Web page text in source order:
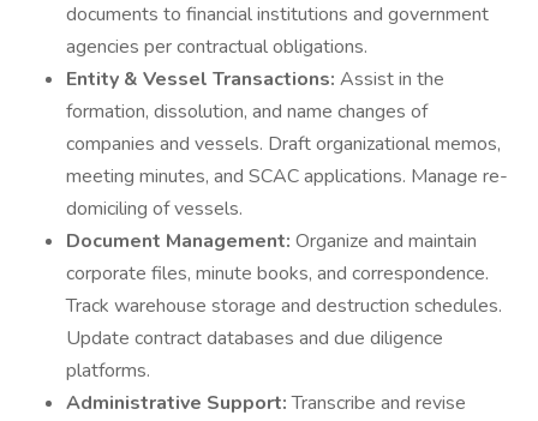
documents to financial institutions and government
agencies per contractual obligations.
Entity & Vessel Transactions: Assist in the
formation, dissolution, and name changes of
companies and vessels. Draft organizational memos,
meeting minutes, and SCAC applications. Manage re-
domiciling of vessels.
Document Management: Organize and maintain
corporate files, minute books, and correspondence.
Track warehouse storage and destruction schedules.
Update contract databases and due diligence
platforms.
Administrative Support:Transcribe and revise